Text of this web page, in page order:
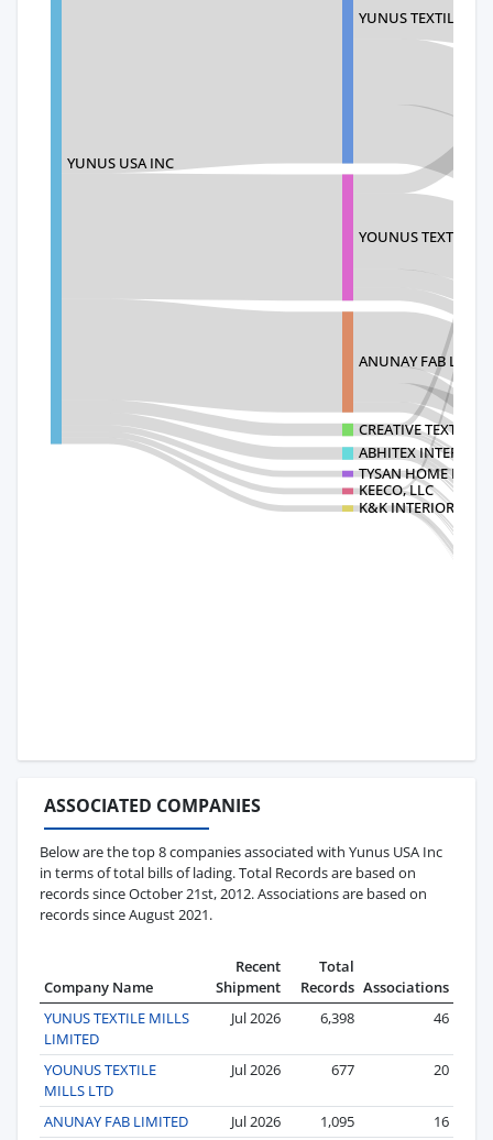
YUNUS USA INC
YUNUS TEXTILE
YOUNUS TEXTILE
ANUNAY FAB
CREATIVE TEXTILE
ABHITEX
TYSAN HOME
KEECO, LLC
K&K INTERIORS INC
ASSOCIATED COMPANIES
Below are the top 8 companies associated with Yunus USA Inc
in terms of total bills of lading. Total Records are based on
records since October 21st, 2012. Associations are based on
records since August 2021.
Company Name
Recent
Shipment
Total
Records Associations
YUNUS TEXTILE MILLS
LIMITED
Jul 2026 6,398 46
YOUNUS TEXTILE
MILLS LTD
Jul 2026 677 20
ANUNAY FAB LIMITED Jul 2026 1,095
16